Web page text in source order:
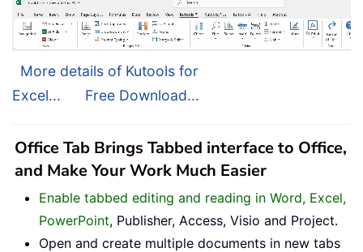
More details of Kutools for
Excel...
Free Download...
Office Tab Brings Tabbed interface to Office,
and Make Your Work Much Easier
Enable tabbed editing and reading in Word, Excel,
PowerPoint, Publisher, Access, Visio and Project.
Open and create multiple documents in new tabs